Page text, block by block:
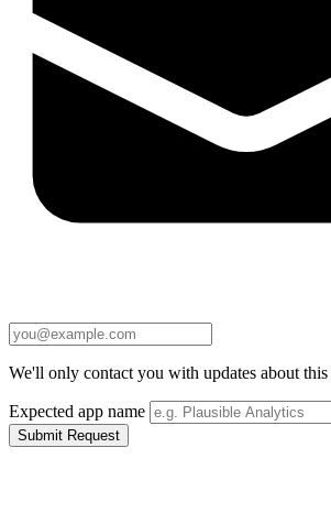
We'll only contact you with updates about this
Expected app name
Submit Request